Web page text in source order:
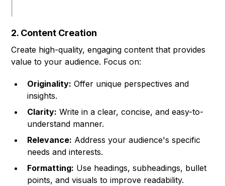
2. Content Creation
Create high-quality, engaging content that provides
value to your audience. Focus on:
Originality: Offer unique perspectives and
insights.
Clarity: Write in a clear, concise, and easy-to-
understand manner.
Relevance: Address your audience's specific
needs and interests.
Formatting: Use headings, subheadings, bullet
points, and visuals to improve readability.